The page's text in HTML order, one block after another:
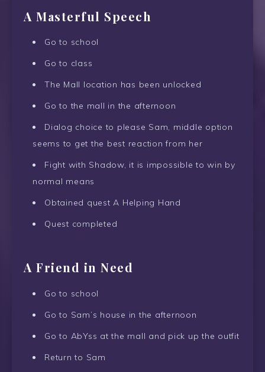
A Masterful Speech
Go to school
Go to class
The Mall location has been unlocked
Go to the mall in the afternoon
Dialog choice to please Sam, middle option
seems to get the best reaction from her
Fight with Shadow, it is impossible to win by
normal means
Obtained quest A Helping Hand
Quest completed
A Friend in Need
Go to school
Go to Sam’s house in the afternoon
Go to AbYss at the mall and pick up the outfit
Return to Sam